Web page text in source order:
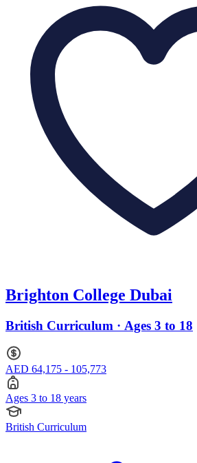
Brighton College Dubai
British Curriculum · Ages 3 to 18
AED 64,175 - 105,773
Ages 3 to 18 years
British Curriculum